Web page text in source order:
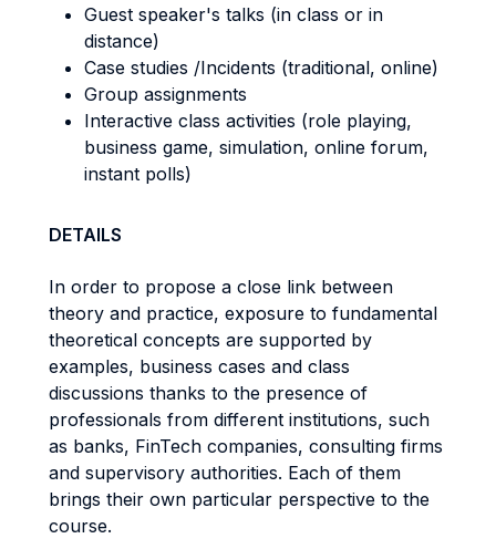
Guest speaker's talks (in class or in
distance)
Case studies /Incidents (traditional, online)
Group assignments
Interactive class activities (role playing,
business game, simulation, online forum,
instant polls)
DETAILS
In order to propose a close link between
theory and practice, exposure to fundamental
theoretical concepts are supported by
examples, business cases and class
discussions thanks to the presence of
professionals from different institutions, such
as banks, FinTech companies, consulting firms
and supervisory authorities. Each of them
brings their own particular perspective to the
course.